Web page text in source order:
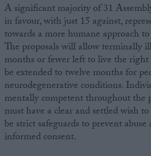
About
Write for us
Drawing for Politics.co.uk
Advertise
Creative Politics
Privacy
Cookies
A significant majority of 31
in favour, with just 15 against,
towards a more humane approach
The proposals will allow terminally
months or fewer left to live the
be extended to twelve months for
neurodegenerative conditions.
mentally competent throughout the
must have a clear and settled wish
be strict safeguards to prevent abuse
informed consent.